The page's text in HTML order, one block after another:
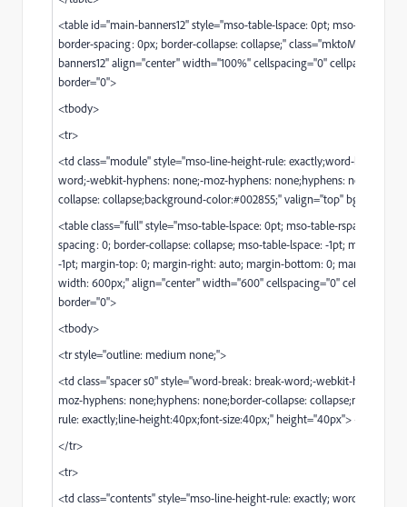
<table id="main-banners12" style="mso-table-lspace: 0pt; mso-table-
border-spacing: 0px; border-collapse: collapse;" class="mktoModule
banners12" align="center" width="100%" cellspacing="0" cellpadding="0"
border="0">
<tbody>
<tr>
<td class="module" style="mso-line-height-rule: exactly;word-break:
word;-webkit-hyphens: none;-moz-hyphens: none;hyphens:
collapse: collapse;background-color:#002855;" valign="top"
<table class="full" style="mso-table-lspace: 0pt; mso-table-rspace: 0pt;
spacing: 0; border-collapse: collapse; mso-table-lspace: -1pt; mso-table-
-1pt; margin-top: 0; margin-right: auto; margin-bottom: 0; margin-left:
width: 600px;" align="center" width="600" cellspacing="0"
border="0">
<tbody>
<tr style="outline: medium none;">
<td class="spacer s0" style="word-break: break-word;-webkit-hyphens:
moz-hyphens: none;hyphens: none;border-collapse: collapse;mso-line-
rule: exactly;line-height:40px;font-size:40px;" height="40px"> </td>
</tr>
<tr>
<td class="contents" style="mso-line-height-rule: exactly; word-break: